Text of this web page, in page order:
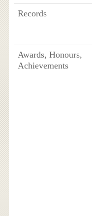
Records
Awards, Honours,
Achievements